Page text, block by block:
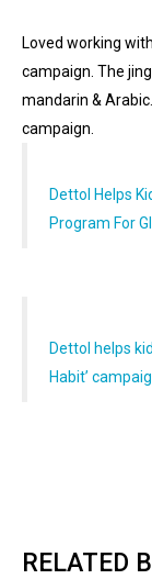
Loved working
campaign. The
mandarin &
campaign.
Dettol Helps
Program For
Dettol helps
Habit’
RELATED